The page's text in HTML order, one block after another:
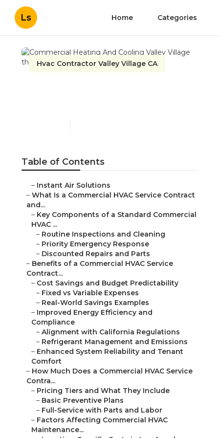
Ls Home Categories
Hvac Contractor Valley Village CA
Table of Contents
– Instant Air Solutions
– What Is a Commercial HVAC Service Contract
and...
– Key Components of a Standard Commercial
HVAC ...
– Routine Inspections and Cleaning
– Priority Emergency Response
– Discounted Repairs and Parts
– Benefits of a Commercial HVAC Service
Contract...
– Cost Savings and Budget Predictability
– Fixed vs Variable Expenses
– Real-World Savings Examples
– Improved Energy Efficiency and
Compliance
– Alignment with California Regulations
– Refrigerant Management and Emissions
– Enhanced System Reliability and Tenant
Comfort
– How Much Does a Commercial HVAC Service
Contra...
– Pricing Tiers and What They Include
– Basic Preventive Plans
– Full-Service with Parts and Labor
– Factors Affecting Commercial HVAC
Maintenance...